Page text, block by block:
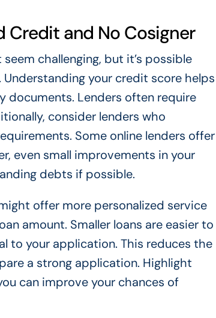
Credit and No Cosigner
challenging, but it’s possible
your credit score helps
documents. Lenders often require
consider lenders who
Some online lenders offer
even small improvements in your
debts if possible.
offer more personalized service
amount. Smaller loans are easier to
to your application. This reduces the
a strong application. Highlight
can improve your chances of